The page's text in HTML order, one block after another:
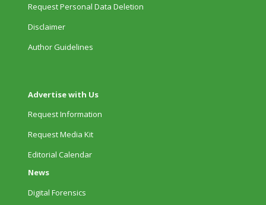
Request Personal Data Deletion
Disclaimer
Author Guidelines
Advertise with Us
Request Information
Request Media Kit
Editorial Calendar
News
Digital Forensics